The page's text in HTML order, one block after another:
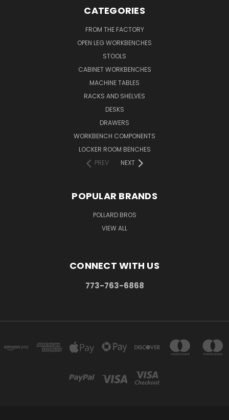
CATEGORIES
FROM THE FACTORY
OPEN LEG WORKBENCHES
STOOLS
CABINET WORKBENCHES
MACHINE TABLES
RACKS AND SHELVES
DESKS
DRAWERS
WORKBENCH COMPONENTS
LOCKER ROOM BENCHES
PREV
NEXT
POPULAR BRANDS
POLLARD BROS
VIEW ALL
CONNECT WITH US
773-763-6868